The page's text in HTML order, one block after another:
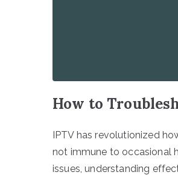
How to
IPTV has revolutionized
not immune to occasional
issues, understanding